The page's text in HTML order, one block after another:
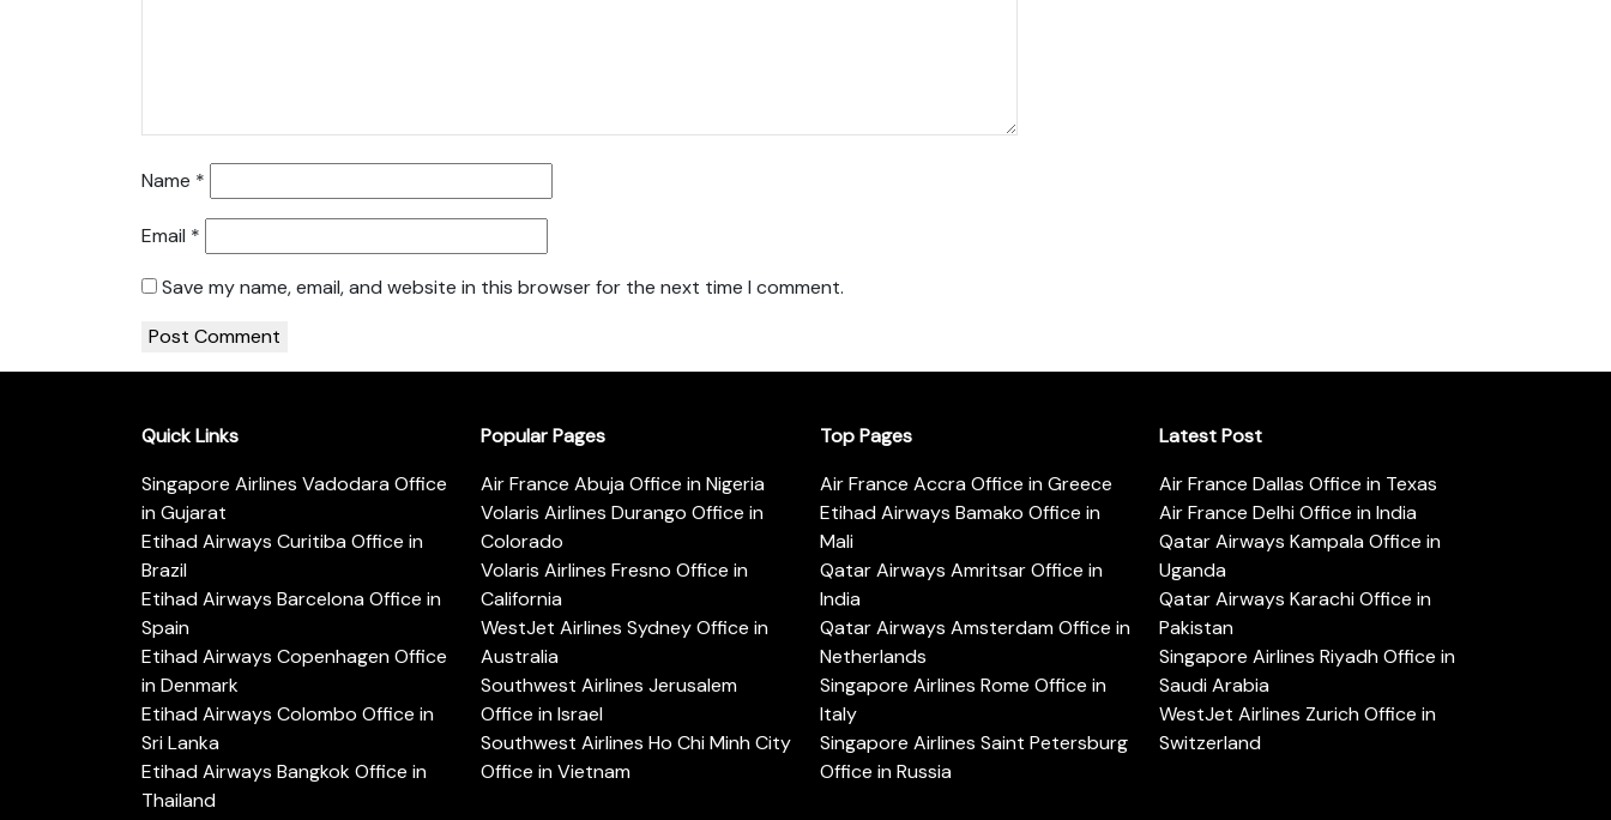
Name *
Email *
Save my name, email, and website in this browser for the next time I comment.
Quick Links
Singapore Airlines Vadodara Office
in Gujarat
Etihad Airways Curitiba Office in
Brazil
Etihad Airways Barcelona Office in
Spain
Etihad Airways Copenhagen Office
in Denmark
Etihad Airways Colombo Office in
Sri Lanka
Etihad Airways Bangkok Office in
Thailand
Popular Pages
Air France Abuja Office in Nigeria
Volaris Airlines Durango Office in
Colorado
Volaris Airlines Fresno Office in
California
WestJet Airlines Sydney Office in
Australia
Southwest Airlines Jerusalem
Office in Israel
Southwest Airlines Ho Chi Minh City
Office in Vietnam
Top Pages
Air France Accra Office in Greece
Etihad Airways Bamako Office in
Mali
Qatar Airways Amritsar Office in
India
Qatar Airways Amsterdam Office in
Netherlands
Singapore Airlines Rome Office in
Italy
Singapore Airlines Saint Petersburg
Office in Russia
Latest Post
Air France Dallas Office in Texas
Air France Delhi Office in India
Qatar Airways Kampala Office in
Uganda
Qatar Airways Karachi Office in
Pakistan
Singapore Airlines Riyadh Office in
Saudi Arabia
WestJet Airlines Zurich Office in
Switzerland